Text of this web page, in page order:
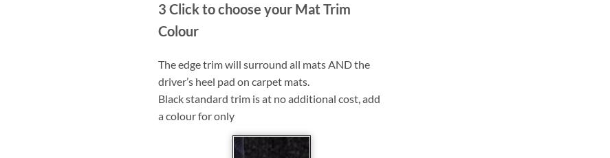
3 Click to choose your Mat Trim
Colour
The edge trim will surround all mats AND the
driver’s heel pad on carpet mats.
Black standard trim is at no additional cost, add
a colour for only